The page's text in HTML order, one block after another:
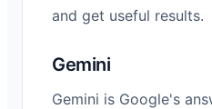
and get useful results.
Gemini
Gemini is Google's